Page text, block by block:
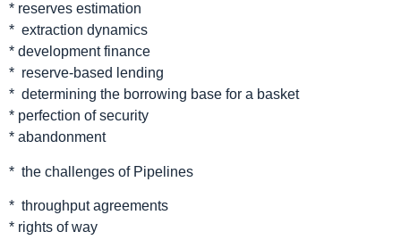
* reserves estimation
* extraction dynamics
* development finance
* reserve-based lending
* determining the borrowing base for a basket
* perfection of security
* abandonment
* the challenges of Pipelines
* throughput agreements
* rights of way